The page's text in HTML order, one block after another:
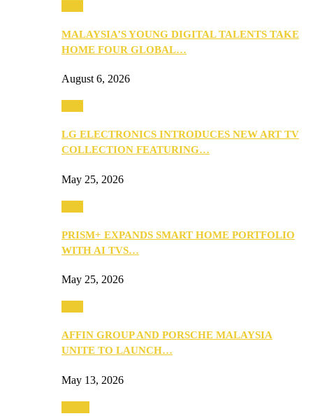
MALAYSIA’S YOUNG DIGITAL TALENTS TAKE
HOME FOUR GLOBAL…
August 6, 2026
LG ELECTRONICS INTRODUCES NEW ART TV
COLLECTION FEATURING…
May 25, 2026
PRISM+ EXPANDS SMART HOME PORTFOLIO
WITH AI TVS…
May 25, 2026
AFFIN GROUP AND PORSCHE MALAYSIA
UNITE TO LAUNCH…
May 13, 2026